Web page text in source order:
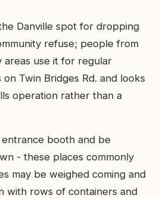
Danville spot for dropping
refuse; people from
use it for regular
on Twin Bridges Rd. and looks
operation rather than a
booth and be
- these places commonly
may be weighed coming and
with rows of containers and